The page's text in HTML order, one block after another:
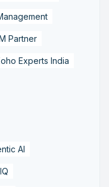
Partner
Experts India
AI